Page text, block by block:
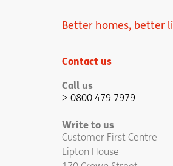
Better homes, better
Contact us
Call us
0800 479 7979
Write to us
Customer First Centre
Lipton House